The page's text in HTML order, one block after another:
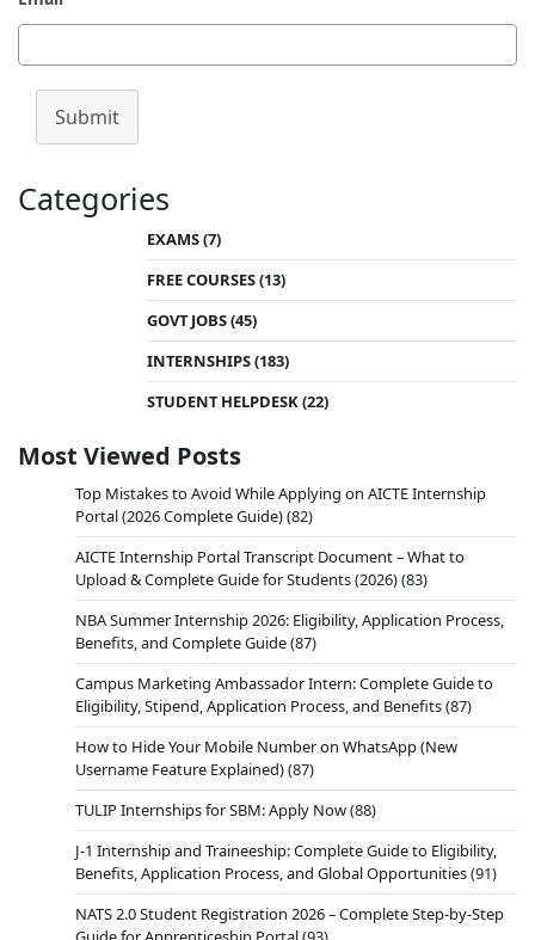
Submit
Categories
EXAMS(7)
FREE COURSES(13)
GOVT JOBS(45)
INTERNSHIPS(183)
STUDENT HELPDESK(22)
Most Viewed Posts
Top Mistakes to Avoid While Applying on AICTE Internship
Portal (2026 Complete Guide)(82)
AICTE Internship Portal Transcript Document – What to
Upload & Complete Guide for Students (2026)(83)
NBA Summer Internship 2026: Eligibility, Application Process,
Benefits, and Complete Guide(87)
Campus Marketing Ambassador Intern: Complete Guide to
Eligibility, Stipend, Application Process, and Benefits(87)
How to Hide Your Mobile Number on WhatsApp (New
Username Feature Explained)(87)
TULIP Internships for SBM: Apply Now(88)
J-1 Internship and Traineeship: Complete Guide to Eligibility,
Benefits, Application Process, and Global Opportunities(91)
NATS 2.0 Student Registration 2026 – Complete Step-by-Step